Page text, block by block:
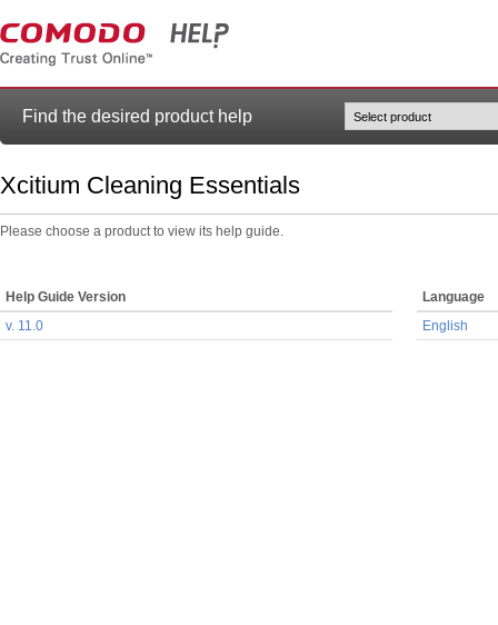
Find the desired product help
Xcitium Cleaning Essentials
Please choose a product to view its help guide.
Help Guide Version
Language
v. 11.0
English